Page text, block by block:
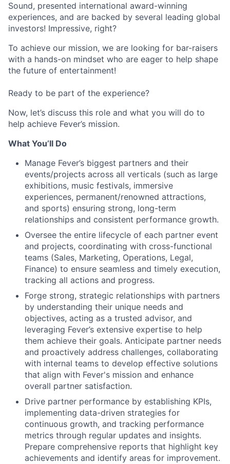
Sound, presented international award-winning
experiences, and are backed by several leading global
investors! Impressive, right?
To achieve our mission, we are looking for bar-raisers
with a hands-on mindset who are eager to help shape
the future of entertainment!
Ready to be part of the experience?
Now, let’s discuss this role and what you will do to
help achieve Fever’s mission.
What You’ll Do
Manage Fever’s biggest partners and their
events/projects across all verticals (such as large
exhibitions, music festivals, immersive
experiences, permanent/renowned attractions,
and sports) ensuring strong, long-term
relationships and consistent performance growth.
Oversee the entire lifecycle of each partner event
and projects, coordinating with cross-functional
teams (Sales, Marketing, Operations, Legal,
Finance) to ensure seamless and timely execution,
tracking all actions and progress.
Forge strong, strategic relationships with partners
by understanding their unique needs and
objectives, acting as a trusted advisor, and
leveraging Fever’s extensive expertise to help
them achieve their goals. Anticipate partner needs
and proactively address challenges, collaborating
with internal teams to develop effective solutions
that align with Fever's mission and enhance
overall partner satisfaction.
Drive partner performance by establishing KPIs,
implementing data-driven strategies for
continuous growth, and tracking performance
metrics through regular updates and insights.
Prepare comprehensive reports that highlight key
achievements and identify areas for improvement.